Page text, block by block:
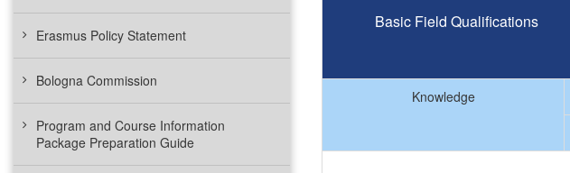
Erasmus Policy Statement
Bologna Commission
Program and Course Information
Package Preparation Guide
Basic Field Qualifications
Knowledge